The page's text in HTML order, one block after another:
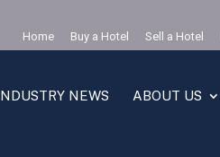
Home
Buy a Hotel Sell a Hotel
NEWS ABOUT US